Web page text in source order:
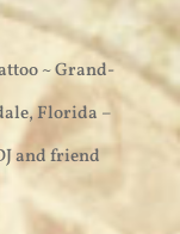
~ Grand-
Florida –
and friend